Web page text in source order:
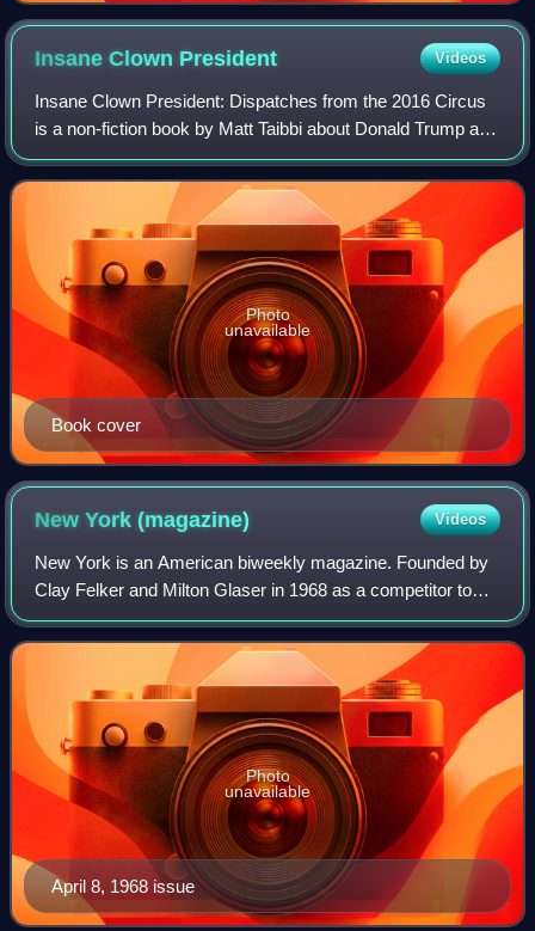
Insane Clown President Videos
Insane Clown President: Dispatches from the 2016 Circus
is a non-fiction book by Matt Taibbi about Donald Trump and
the 2016 United States presidential election. The book
contains illustrations by Rol
Book cover
Photo
unavailable
New York(magazine) Videos
New York is an American biweekly magazine. Founded by
Clay Felker and Milton Glaser in 1968 as a competitor to
The New Yorker and The New York Times Magazine, it was
brasher in voice and more connecte
April 8, 1968 issue
Photo
unavailable